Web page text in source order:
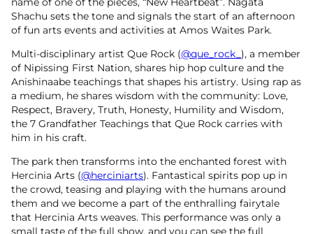
Shachu sets the tone and signals the start of an afternoon
of fun arts events and activities at Amos Waites Park.
Multi-disciplinary artist Que Rock (@que_rock_ ), a member
of Nipissing First Nation, shares hip hop culture and the
Anishinaabe teachings that shapes his artistry. Using rap as
a medium, he shares wisdom with the community: Love,
Respect, Bravery, Truth, Honesty, Humility and Wisdom,
the 7 Grandfather Teachings that Que Rock carries with
him in his craft.
The park then transforms into the enchanted forest with
Hercinia Arts (@herciniarts). Fantastical spirits pop up in
the crowd, teasing and playing with the humans around
them and we become a part of the enthralling fairytale
that Hercinia Arts weaves. This performance was only a
small taste of the full show, and you can see the full